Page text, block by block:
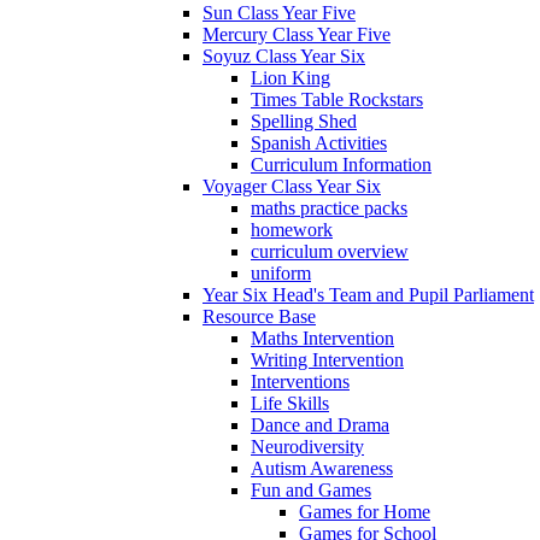
Sun Class Year Five
Mercury Class Year Five
Soyuz Class Year Six
Lion King
Times Table Rockstars
Spelling Shed
Spanish Activities
Curriculum Information
Voyager Class Year Six
maths practice packs
homework
curriculum overview
uniform
Year Six Head's Team and Pupil Parliament
Resource Base
Maths Intervention
Writing Intervention
Interventions
Life Skills
Dance and Drama
Neurodiversity
Autism Awareness
Fun and Games
Games for Home
Games for School